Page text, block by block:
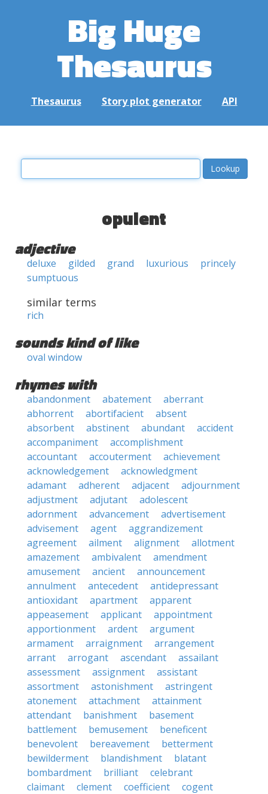
Big Huge
Thesaurus
Thesaurus Story plot generator API
opulent
adjective
deluxe gilded grand luxurious
princely
sumptuous
similar terms
rich
sounds kind of like
oval window
rhymes with
abandonment abatement
aberrant
abhorrent
abortifacient
absent
absorbent
abstinent abundant
accident
accompaniment
accomplishment
accountant
accouterment
achievement
acknowledgement
acknowledgment
adamant
adherent adjacent
adjournment
adjustment
adjutant
adolescent
adornment
advancement
advertisement
advisement
agent
aggrandizement
agreement
ailment alignment
allotment
amazement
ambivalent
amendment
amusement
ancient
announcement
annulment
antecedent
antidepressant
antioxidant
apartment
apparent
appeasement
applicant
appointment
apportionment
ardent
argument
armament
arraignment
arrangement
arrant
arrogant ascendant
assailant
assessment
assignment
assistant
assortment
astonishment
astringent
atonement
attachment
attainment
attendant
banishment
basement
battlement
bemusement
beneficent
benevolent
bereavement
betterment
bewilderment
blandishment
blatant
bombardment
brilliant
celebrant
claimant
clement coefficient
cogent